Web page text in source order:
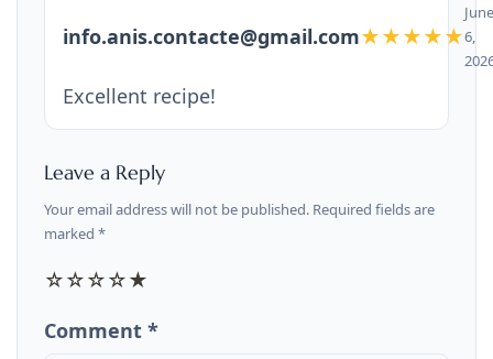
info.anis.contacte@gmail.com★★★★★
June
6,
Excellent recipe!
Leave a Reply
Your email address will not be published. Required fields are
marked *
☆☆☆☆★
Comment *